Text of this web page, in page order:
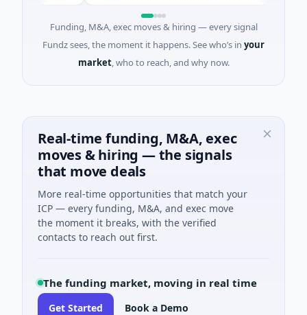
Funding, M&A, exec moves & hiring — every signal
Fundz sees, the moment it happens. See who’s in your
market, who to reach, and why now.
Real-time funding, M&A, exec
moves & hiring — the signals
that move deals
More real-time opportunities that match your
ICP — every funding, M&A, and exec move
the moment it breaks, with the verified
contacts to reach out first.
The funding market, moving in real time
Get Started Book a Demo